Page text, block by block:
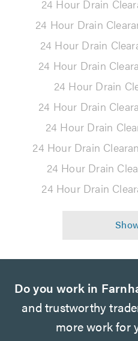
24 Hour Drain
24 Hour Drain
24 Hour Drain
24 Hour Drain
24 Hour Drain
24 Hour Drain
24 Hour Drain
24 Hour Drain
24 Hour Drain
24 Hour Drain
Do you work in
and trustworthy
more work for